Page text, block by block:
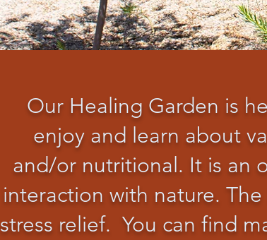
Our Healing Garden is
enjoy and learn about
and/or nutritional. It is an
interaction with nature.
stress relief. You can find